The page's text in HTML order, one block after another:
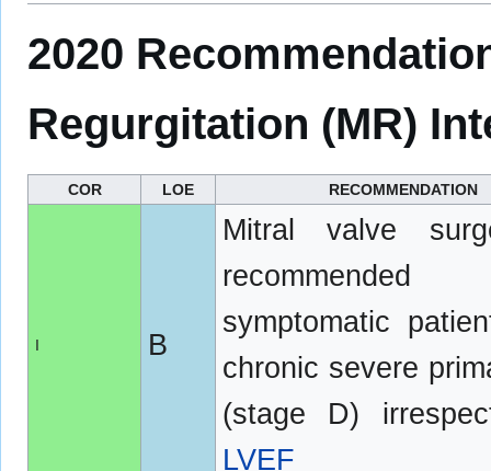
2020
Regurgitation (MR)
COR LOE RECOMMENDATION
I B
Mitral valve
symptomatic
chronic severe
(stage D)
LVEF